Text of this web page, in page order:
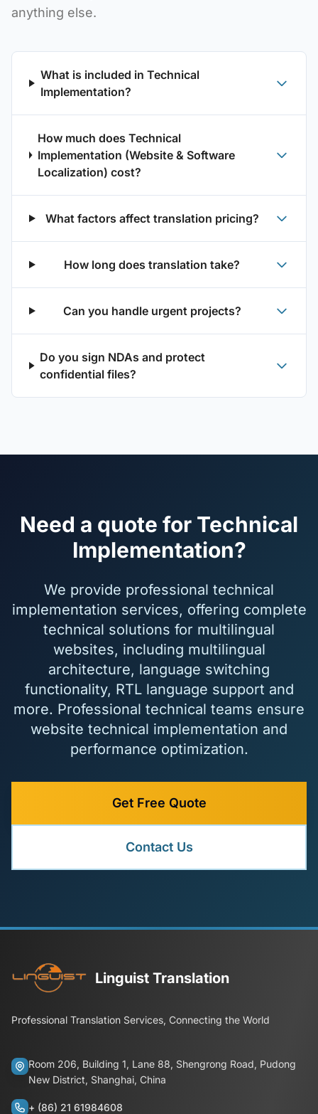
anything else.
What is included in Technical
Implementation?
How much does Technical
Implementation (Website & Software
Localization) cost?
What factors affect translation pricing?
How long does translation take?
Can you handle urgent projects?
Do you sign NDAs and protect
confidential files?
Need a quote for Technical
Implementation?
We provide professional technical
implementation services, offering complete
technical solutions for multilingual
websites, including multilingual
architecture, language switching
functionality, RTL language support and
more. Professional technical teams ensure
website technical implementation and
performance optimization.
Get Free Quote
Contact Us
Linguist Translation
Professional Translation Services, Connecting the World
Room 206, Building 1, Lane 88, Shengrong Road, Pudong
New District, Shanghai, China
+ (86) 21 61984608